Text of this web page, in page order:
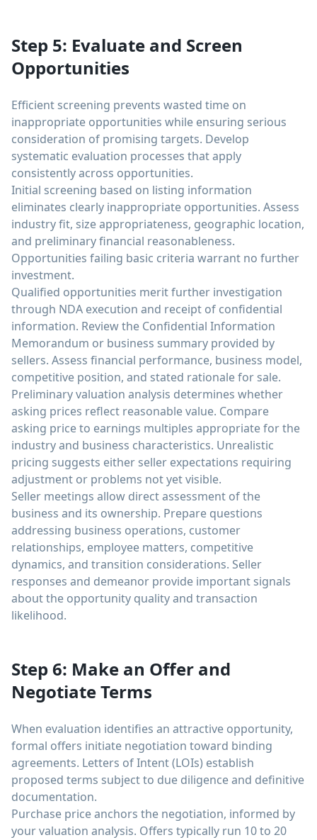
Step 5: Evaluate and Screen
Opportunities
Efficient screening prevents wasted time on
inappropriate opportunities while ensuring serious
consideration of promising targets. Develop
systematic evaluation processes that apply
consistently across opportunities.
Initial screening based on listing information
eliminates clearly inappropriate opportunities. Assess
industry fit, size appropriateness, geographic location,
and preliminary financial reasonableness.
Opportunities failing basic criteria warrant no further
investment.
Qualified opportunities merit further investigation
through NDA execution and receipt of confidential
information. Review the Confidential Information
Memorandum or business summary provided by
sellers. Assess financial performance, business model,
competitive position, and stated rationale for sale.
Preliminary valuation analysis determines whether
asking prices reflect reasonable value. Compare
asking price to earnings multiples appropriate for the
industry and business characteristics. Unrealistic
pricing suggests either seller expectations requiring
adjustment or problems not yet visible.
Seller meetings allow direct assessment of the
business and its ownership. Prepare questions
addressing business operations, customer
relationships, employee matters, competitive
dynamics, and transition considerations. Seller
responses and demeanor provide important signals
about the opportunity quality and transaction
likelihood.
Step 6: Make an Offer and
Negotiate Terms
When evaluation identifies an attractive opportunity,
formal offers initiate negotiation toward binding
agreements. Letters of Intent (LOIs) establish
proposed terms subject to due diligence and definitive
documentation.
Purchase price anchors the negotiation, informed by
your valuation analysis. Offers typically run 10 to 20